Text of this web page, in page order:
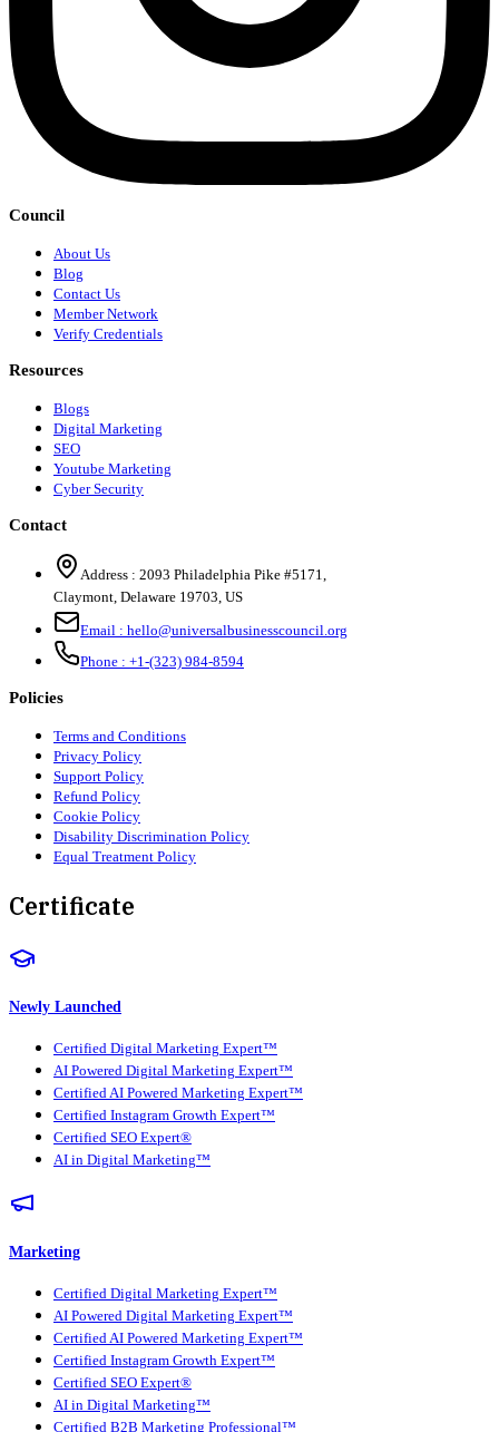
Council
About Us
Blog
Contact Us
Member Network
Verify Credentials
Resources
Blogs
Digital Marketing
SEO
Youtube Marketing
Cyber Security
Contact
Address : 2093 Philadelphia Pike #5171
Claymont Delaware 19703 US
Email : hello@universalbusinesscouncil.org
Phone : +1-(323) 984-8594
Policies
Terms and Conditions
Privacy Policy
Support Policy
Refund Policy
Cookie Policy
Disability Discrimination Policy
Equal Treatment Policy
Certificate
Newly Launched
Certified Digital Marketing Expert™
AI Powered Digital Marketing Expert™
Certified AI Powered Marketing Expert™
Certified Instagram Growth Expert™
Certified SEO Expert®
AI in Digital Marketing™
Marketing
Certified Digital Marketing Expert™
AI Powered Digital Marketing Expert™
Certified AI Powered Marketing Expert™
Certified Instagram Growth Expert™
Certified SEO Expert®
AI in Digital Marketing™
Certified B2B Marketing Professional™